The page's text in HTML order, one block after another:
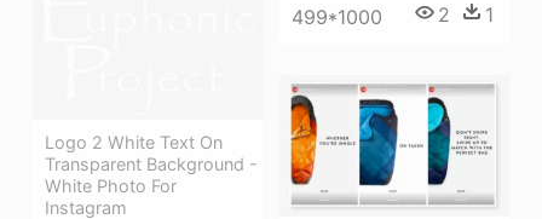
499*1000 2 1
Logo 2 White Text On
Transparent Background -
White Photo For
Instagram